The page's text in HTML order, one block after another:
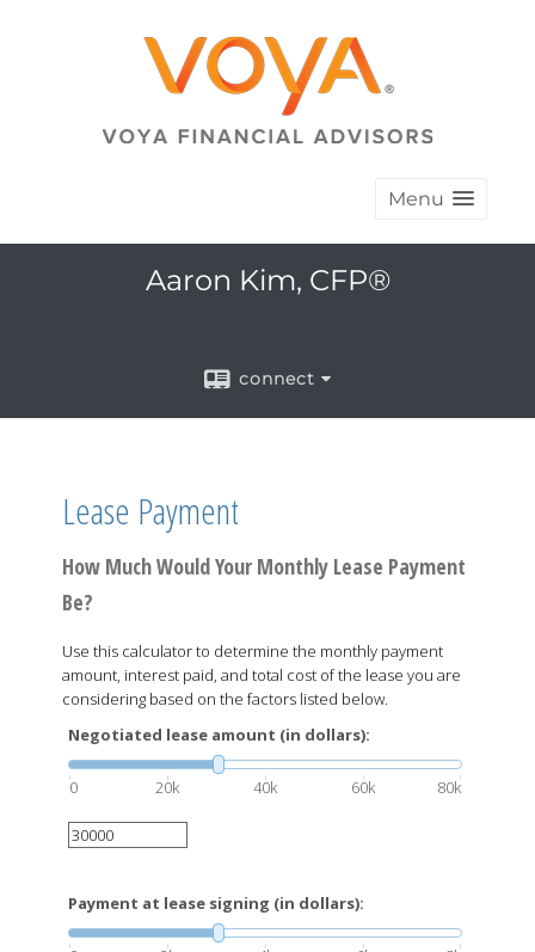
Menu
Aaron Kim, CFP®
connect
Lease Payment
How Much Would Your Monthly Lease Payment
Be?
Use this calculator to determine the monthly payment
amount, interest paid, and total cost of the lease you are
considering based on the factors listed below.
Negotiated lease amount (in dollars):
0 20k 40k 60k 80k
Payment at lease signing (in dollars):